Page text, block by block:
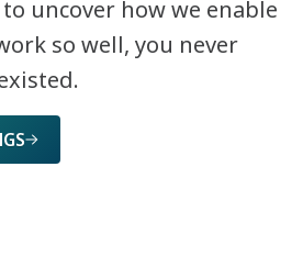
uncover how we enable
so well, you never